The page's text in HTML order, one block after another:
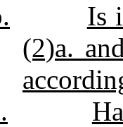
Is
(2)a.